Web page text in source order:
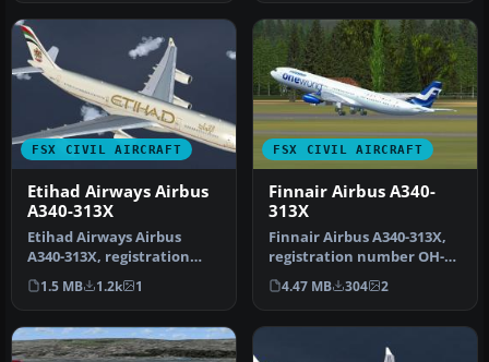
FSX CIVIL AIRCRAFT
Etihad Airways Airbus
A340-313X
Etihad Airways Airbus
A340-313X, registration
number A6-EYC. Textures
only fo…
1.5 MB 1.2k 1
FSX CIVIL AIRCRAFT
Finnair Airbus A340-
313X
Finnair Airbus A340-313X,
registration number OH-
LQE, "Oneworld" livery.
Text…
4.47 MB 304 2